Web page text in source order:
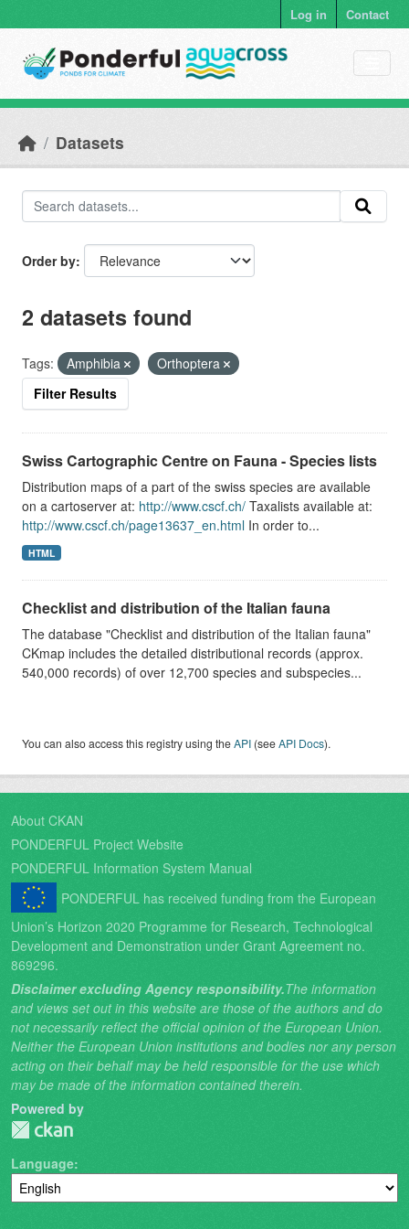
Log in Contact
Datasets
Order by
2 datasets found
Tags: Amphibia
Orthoptera
Filter Results
Swiss Cartographic Centre on Fauna - Species lists
Distribution maps of a part of the swiss species are available
on a cartoserver at: http://www.cscf.ch/ Taxalists available at:
http://www.cscf.ch/page13637_en.html In order to...
HTML
Checklist and distribution of the Italian fauna
The database "Checklist and distribution of the Italian fauna"
CKmap includes the detailed distributional records (approx.
540,000 records) of over 12,700 species and subspecies...
You can also access this registry using theAPI (seeAPI Docs).
About CKAN
PONDERFUL Project Website
PONDERFUL Information System Manual
PONDERFUL has received funding from the European
Union’s Horizon 2020 Programme for Research, Technological
Development and Demonstration under Grant Agreement no.
869296.
Disclaimer excluding Agency responsibility.The information
and views set out in this website are those of the authors and do
not necessarily reflect the official opinion of the European Union.
Neither the European Union institutions and bodies nor any person
acting on their behalf may be held responsible for the use which
may be made of the information contained therein.
Powered by
Language